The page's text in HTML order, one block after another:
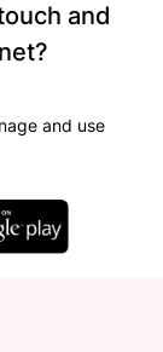
and
and use